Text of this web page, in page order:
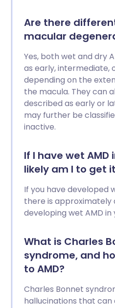
Are there
macular
Yes, both wet and dry
as early, intermediate,
depending on the
the macula. They can
described as early or
may further be
inactive.
If I have wet AMD
likely am I to get
If you have developed
there is approximately
developing wet AMD in
What is Charles
syndrome, and
to AMD?
Charles Bonnet
hallucinations that